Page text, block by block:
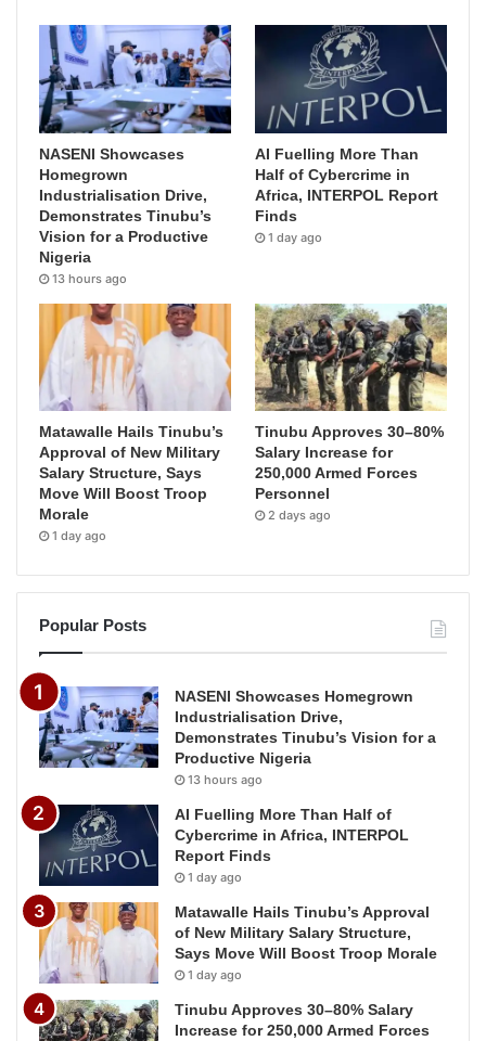
NASENI Showcases
Homegrown
Industrialisation Drive,
Demonstrates Tinubu’s
Vision for a Productive
Nigeria
13 hours ago
AI Fuelling More Than
Half of Cybercrime in
Africa, INTERPOL Report
Finds
1 day ago
Matawalle Hails Tinubu’s
Approval of New Military
Salary Structure, Says
Move Will Boost Troop
Morale
1 day ago
Tinubu Approves 30–80%
Salary Increase for
250,000 Armed Forces
Personnel
2 days ago
Popular Posts
NASENI Showcases Homegrown
Industrialisation Drive,
Demonstrates Tinubu’s Vision for a
Productive Nigeria
13 hours ago
AI Fuelling More Than Half of
Cybercrime in Africa, INTERPOL
Report Finds
1 day ago
Matawalle Hails Tinubu’s Approval
of New Military Salary Structure,
Says Move Will Boost Troop Morale
1 day ago
Tinubu Approves 30–80% Salary
Increase for 250,000 Armed Forces